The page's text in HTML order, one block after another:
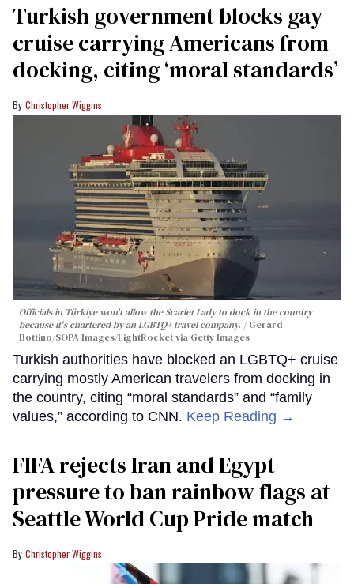
Turkish government blocks gay
cruise carrying Americans from
docking, citing ‘moral standards’
Christopher Wiggins
Officials in Türkiye won't allow the Scarlet Lady to dock in the country
because it's chartered by an LGBTQ+ travel company.
Gerard
Bottino/SOPA Images/LightRocket via Getty Images
Turkish authorities have blocked an LGBTQ+ cruise
carrying mostly American travelers from docking in
the country, citing “moral standards” and “family
values,” according to CNN. Keep Reading →
FIFA rejects Iran and Egypt
pressure to ban rainbow flags at
Seattle World Cup Pride match
Christopher Wiggins